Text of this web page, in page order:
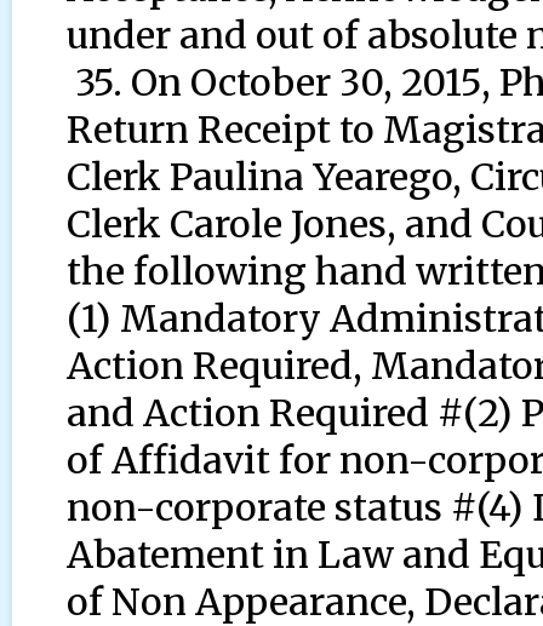
under and out of absolute
35. On October 30, 2015,
Return Receipt to
Clerk Paulina Yearego,
Clerk Carole Jones, and
the following hand
(1) Mandatory
Action Required,
and Action Required #(2)
of Affidavit for non-
non-corporate status #(4)
Abatement in Law and
of Non Appearance,